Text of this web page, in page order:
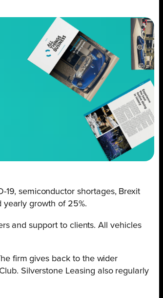
semiconductor shortages, Brexit
yearly growth of 25%.
and support to clients. All vehicles
firm gives back to the wider
Silverstone Leasing also regularly